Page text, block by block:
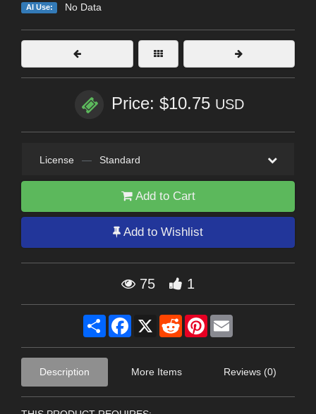
AI Use: No Data
Price: $10.75 USD
License — Standard
Add to Cart
Add to Wishlist
75 1
Share Facebook
X RedditPinterest
Description More Items Reviews (0)